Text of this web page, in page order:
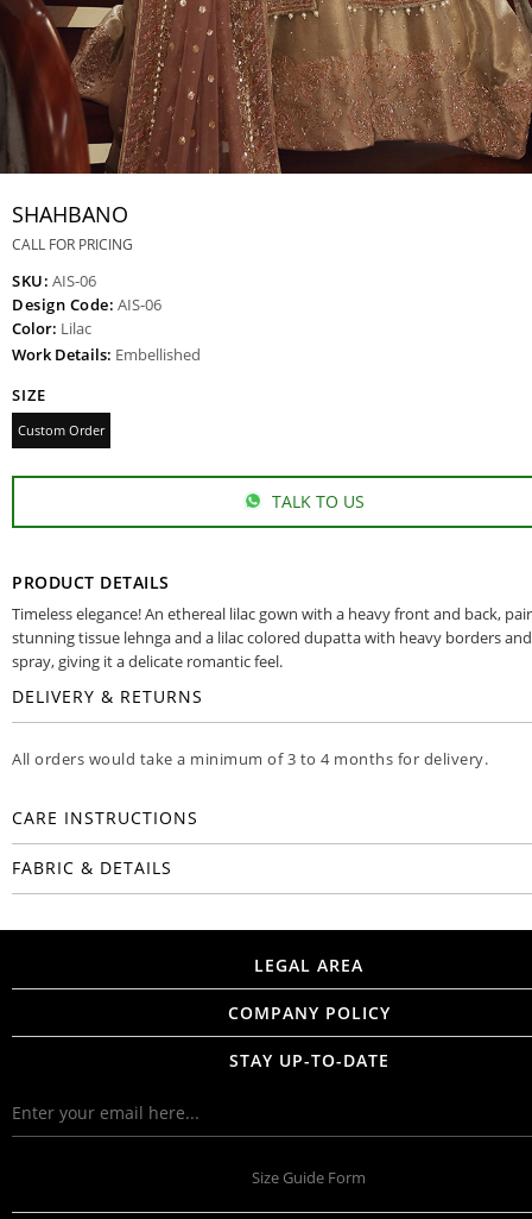
SHAHBANO
CALL FOR PRICING
SKU: AIS-06
Design Code: AIS-06
Color: Lilac
Work Details: Embellished
SIZE
Custom Order
TALK TO US
PRODUCT DETAILS
Timeless elegance! An ethereal lilac gown with a heavy front and back,
stunning tissue lehnga and a lilac colored dupatta with heavy borders
spray, giving it a delicate romantic feel.
DELIVERY & RETURNS
All orders would take a minimum of 3 to 4 months for delivery.
CARE INSTRUCTIONS
FABRIC & DETAILS
LEGAL AREA
COMPANY POLICY
STAY UP-TO-DATE
Size Guide Form